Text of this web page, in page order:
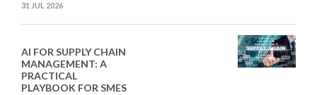
31 JUL 2026
AI FOR SUPPLY CHAIN
MANAGEMENT: A
PRACTICAL
PLAYBOOK FOR SMES